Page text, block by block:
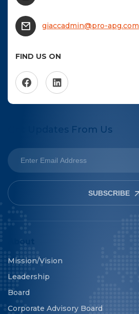
giaccadmin@pro-apg.com
FIND US ON
Get Updates From Us
SUBSCRIBE
About
Mission/Vision
Leadership
Board
Corporate Advisory Board